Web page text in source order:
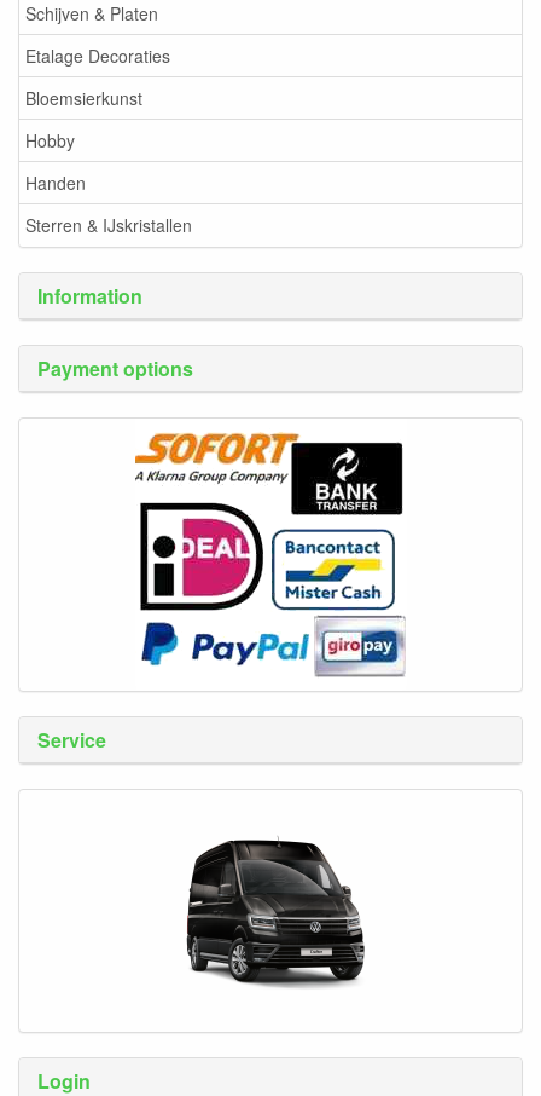
Schijven & Platen
Etalage Decoraties
Bloemsierkunst
Hobby
Handen
Sterren & IJskristallen
Information
Payment options
Service
Login